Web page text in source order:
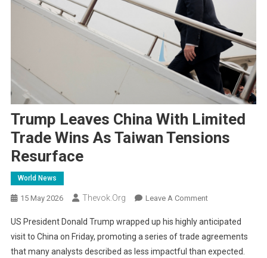
Trump Leaves China With Limited
Trade Wins As Taiwan Tensions
Resurface
World News
15 May 2026 Thevok.org Leave A CommentOn
Leaves
China
With
US President Donald Trump wrapped up his highly anticipated
visit to China on Friday, promoting a series of trade agreements
that many analysts described as less impactful than expected.